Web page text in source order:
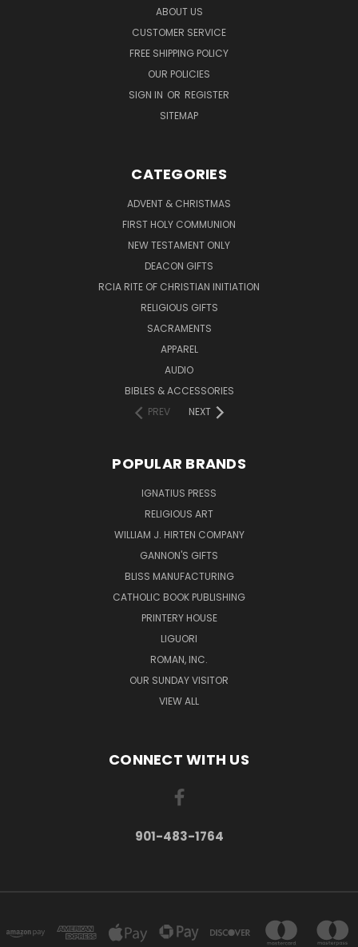
ABOUT US
CUSTOMER SERVICE
FREE SHIPPING POLICY
OUR POLICIES
SIGN IN OR REGISTER
SITEMAP
CATEGORIES
ADVENT & CHRISTMAS
FIRST HOLY COMMUNION
NEW TESTAMENT ONLY
DEACON GIFTS
RCIA RITE OF CHRISTIAN INITIATION
RELIGIOUS GIFTS
SACRAMENTS
APPAREL
AUDIO
BIBLES & ACCESSORIES
PREV
NEXT
POPULAR BRANDS
IGNATIUS PRESS
RELIGIOUS ART
WILLIAM J. HIRTEN COMPANY
GANNON'S GIFTS
BLISS MANUFACTURING
CATHOLIC BOOK PUBLISHING
PRINTERY HOUSE
LIGUORI
ROMAN, INC.
OUR SUNDAY VISITOR
VIEW ALL
CONNECT WITH US
901-483-1764